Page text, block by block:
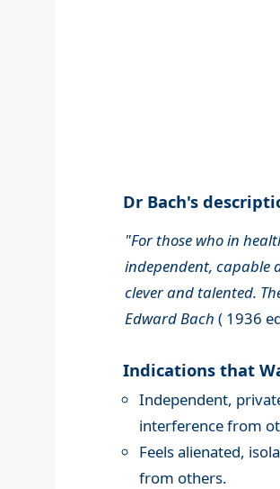
Dr Bach's
"For those who in
independent, capable
clever and talented.
Edward Bach ( 1936
Indications that
Independent,
interference from
Feels alienated,
from others.